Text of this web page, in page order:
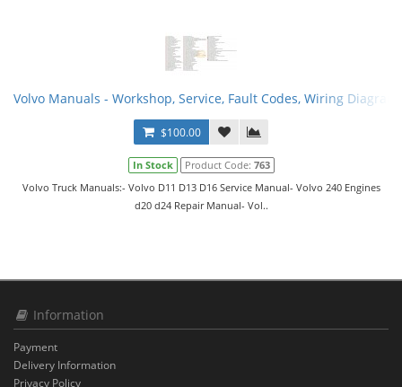
Volvo Manuals - Workshop, Service, Fault Codes, Wiring
$100.00
In Stock Product Code: 763
Volvo Truck Manuals:- Volvo D11 D13 D16 Service Manual- Volvo 240 Engines
d20 d24 Repair Manual- Vol..
Information
Payment
Delivery Information
Privacy Policy